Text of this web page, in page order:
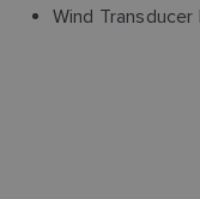
Wind